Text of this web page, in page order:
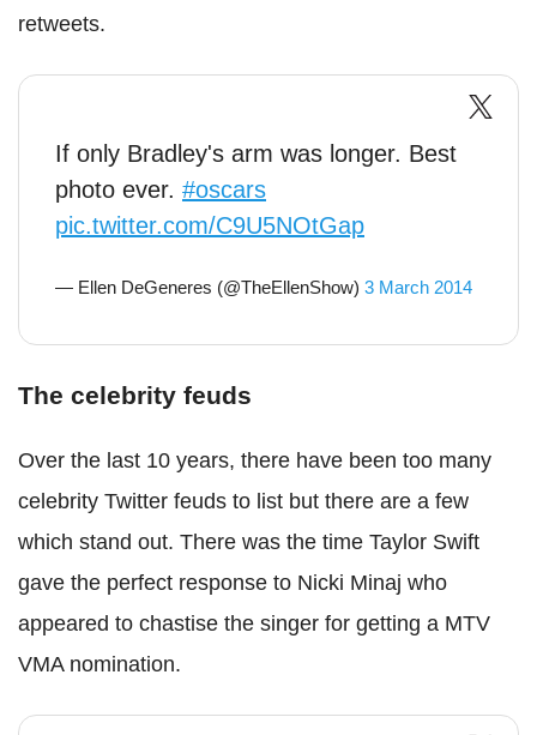
retweets.
If only Bradley's arm was longer. Best
photo ever. #oscars
pic.twitter.com/C9U5NOtGap
— Ellen DeGeneres (@TheEllenShow) 3 March 2014
The celebrity feuds
Over the last 10 years, there have been too many
celebrity Twitter feuds to list but there are a few
which stand out. There was the time Taylor Swift
gave the perfect response to Nicki Minaj who
appeared to chastise the singer for getting a MTV
VMA nomination.